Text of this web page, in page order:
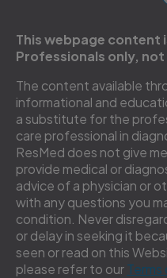
This webpage content
Professionals only,
The content available
informational and
a substitute for the
care professional in
ResMed does not give
provide medical or
advice of a physician or
with any questions you
condition. Never
or delay in seeking it
seen or read on this
please refer to ourTerms